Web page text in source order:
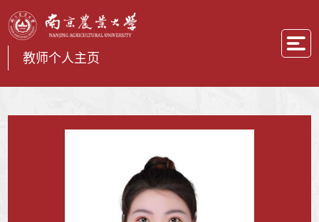
教师个人主页